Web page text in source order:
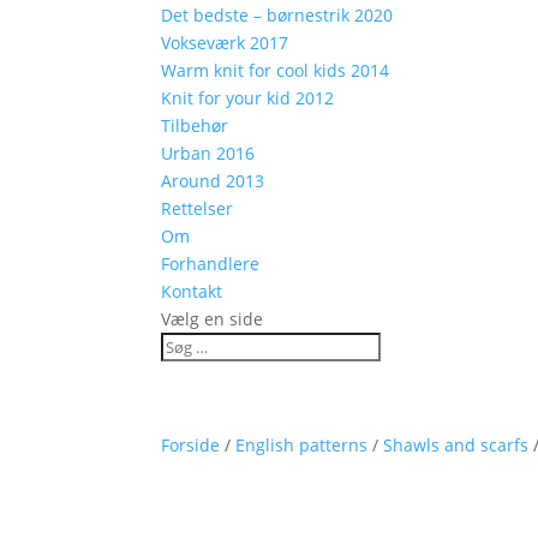
Det bedste – børnestrik 2020
Vokseværk 2017
Warm knit for cool kids 2014
Knit for your kid 2012
Tilbehør
Urban 2016
Around 2013
Rettelser
Om
Forhandlere
Kontakt
Vælg en side
Forside / English patterns /Shawls and scarfs